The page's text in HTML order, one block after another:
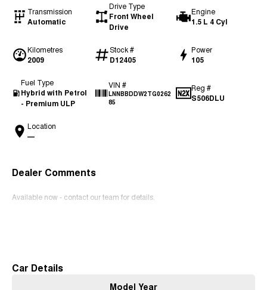
Transmission
Automatic
Drive Type
Front Wheel
Drive
Engine
1.5 L 4 Cyl
Kilometres
2009
Stock #
D12405
Power
105
Fuel Type
Hybrid with Petrol
- Premium ULP
VIN #
LNNBBDDW2TG0262
85
Reg #
S506DLU
Location
—
Dealer Comments
Available now - contact our team for details.
Car Details
Model Year